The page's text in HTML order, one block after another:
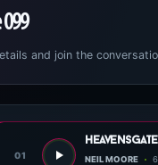
and join the
01
heavensgate
NEIL MOORE